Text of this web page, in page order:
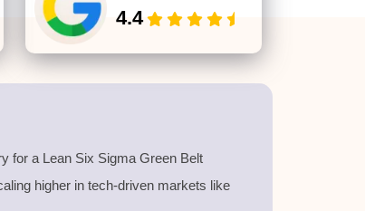
4.4
for a Lean Six Sigma Green Belt
higher in tech-driven markets like